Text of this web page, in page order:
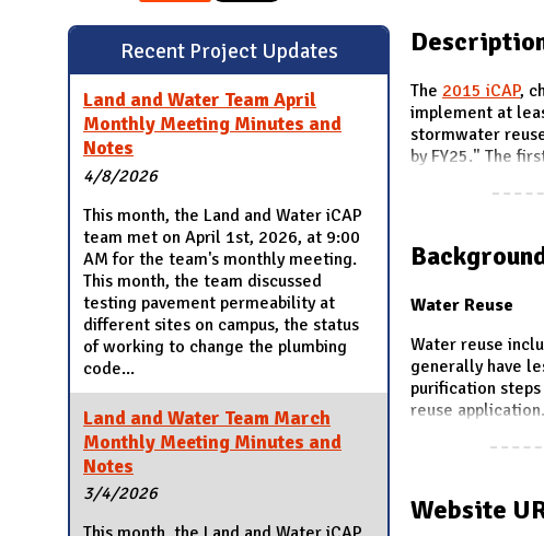
I
Recent Project Updates
Land and Water Team April
Monthly Meeting Minutes and
Notes
4/8/2026
This month, the Land and Water iCAP
team met on April 1st, 2026, at 9:00
AM for the team's monthly meeting.
This month, the team discussed
testing pavement permeability at
different sites on campus, the status
of working to change the plumbing
code...
Land and Water Team March
Monthly Meeting Minutes and
Notes
3/4/2026
The 2015 iCAP,
implement at
stormwater
by FY25." The
Water Reuse
Water reuse
generally have
purification
reuse
Website